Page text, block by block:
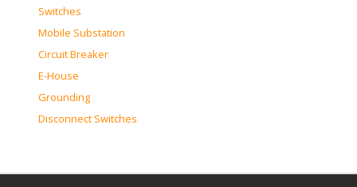
Switches
Mobile Substation
Circuit Breaker
E-House
Grounding
Disconnect Switches